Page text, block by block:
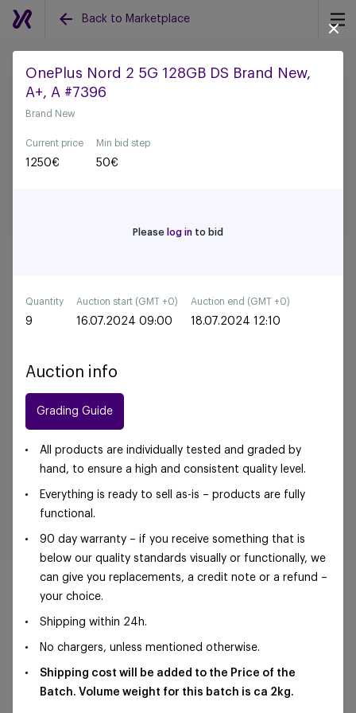
Back to Marketplace
Back to all auctions
OnePlus Nord 2 5G 128GB DS Brand New,
A+, A #7396
Brand New
Current price
1250€
Min bid step
50€
Please log in to bid
Quantity
9
Auction start (GMT +0)
16.07.2024 09:00
Auction end (GMT +0)
18.07.2024 12:10
Auction info
Grading Guide
All products are individually tested and graded by
hand, to ensure a high and consistent quality level.
Everything is ready to sell as-is – products are fully
functional.
90 day warranty – if you receive something that is
below our quality standards visually or functionally, we
can give you replacements, a credit note or a refund –
your choice.
Shipping within 24h.
No chargers, unless mentioned otherwise.
Shipping cost will be added to the Price of the
Batch. Volume weight for this batch is ca 2kg.
©Foxway OÜ | sales@foxway.com |Terms and
conditions
| Privacy policy